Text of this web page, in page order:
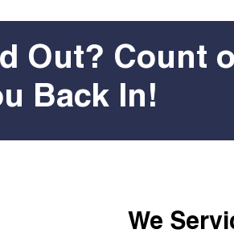
Out? Count
Back In!
We